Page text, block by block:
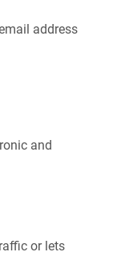
address
and
or lets